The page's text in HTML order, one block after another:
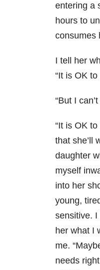
entering a
hours to
consumes
I tell her
“It is OK to
“But I
“It is OK
that she’ll
daughter
myself
into her
young,
sensitive. I
her what I
me.
needs